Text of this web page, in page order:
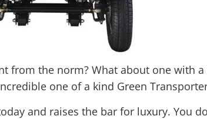
the norm? What about one with
one of a kind Green
and raises the bar for luxury. You